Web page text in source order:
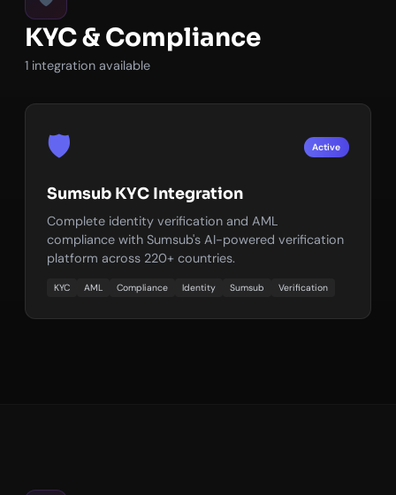
KYC & Compliance
1 integration available
🛡️ Active
Sumsub KYC Integration
Complete identity verification and AML
compliance with Sumsub's AI-powered verification
platform across 220+ countries.
KYC AML Compliance Identity Sumsub Verification